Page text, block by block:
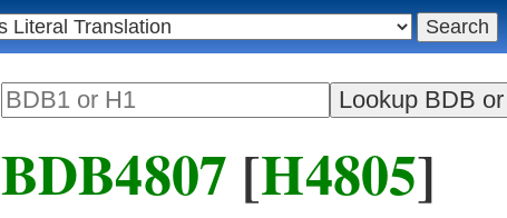
BDB4807 [H4805]